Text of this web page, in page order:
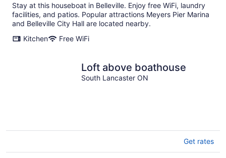
Stay at this houseboat in Belleville. Enjoy free WiFi, laundry
facilities, and patios. Popular attractions Meyers Pier Marina
and Belleville City Hall are located nearby.
Kitchen
Free WiFi
Loft above boathouse
South Lancaster ON
Get rates